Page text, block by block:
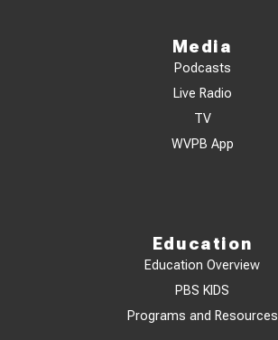
Media
Podcasts
Live Radio
TV
WVPB App
Education
Education Overview
PBS KIDS
Programs and Resources